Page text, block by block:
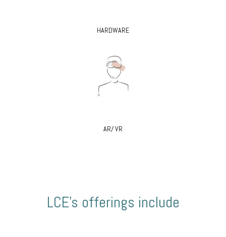
HARDWARE
AR/ VR
LCE’s offerings include